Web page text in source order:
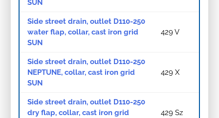
SUN
Side street drain, outlet D110-250
water flap, collar, cast iron grid
SUN
429 V
Side street drain, outlet D110-250
NEPTUNE, collar, cast iron grid
SUN
429 X
Side street drain, outlet D110-250
dry flap, collar, cast iron grid
429 Sz